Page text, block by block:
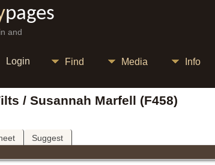
pages
and
Login Find Media Info
/ Susannah Marfell (F458)
Suggest